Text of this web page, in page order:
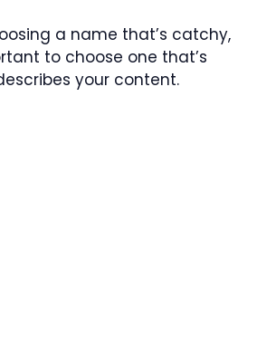
a name that’s catchy,
to choose one that’s
your content.